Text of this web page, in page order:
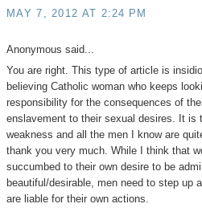
MAY 7, 2012 AT 2:24 PM
Anonymous said...
You are right. This type of article is
believing Catholic woman who keeps
responsibility for the consequences of
enslavement to their sexual desires. It is
weakness and all the men I know are
thank you very much. While I think that
succumbed to their own desire to be
beautiful/desirable, men need to step up
are liable for their own actions.